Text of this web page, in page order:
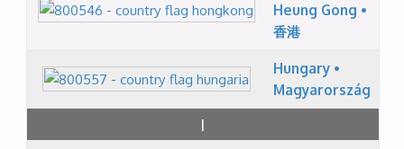
Heung Gong •
香港
Hungary •
Magyarország
I